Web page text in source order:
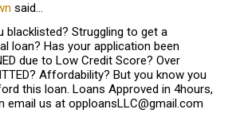
said…
blacklisted? Struggling to get a
loan? Has your application been
due to Low Credit Score? Over
Affordability? But you know you
this loan. Loans Approved in 4hours,
email us at opploansLLC@gmail.com